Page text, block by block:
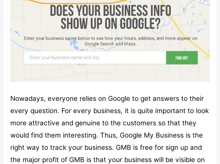
Nowadays, everyone relies on Google to get answers to their
every question. For every business, it is quite important to look
more attractive and genuine to the customers so that they
would find them interesting. Thus, Google My Business is the
right way to track your business. GMB is free for sign up and
the major profit of GMB is that your business will be visible on